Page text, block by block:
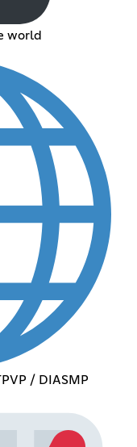
world
/ DIASMP